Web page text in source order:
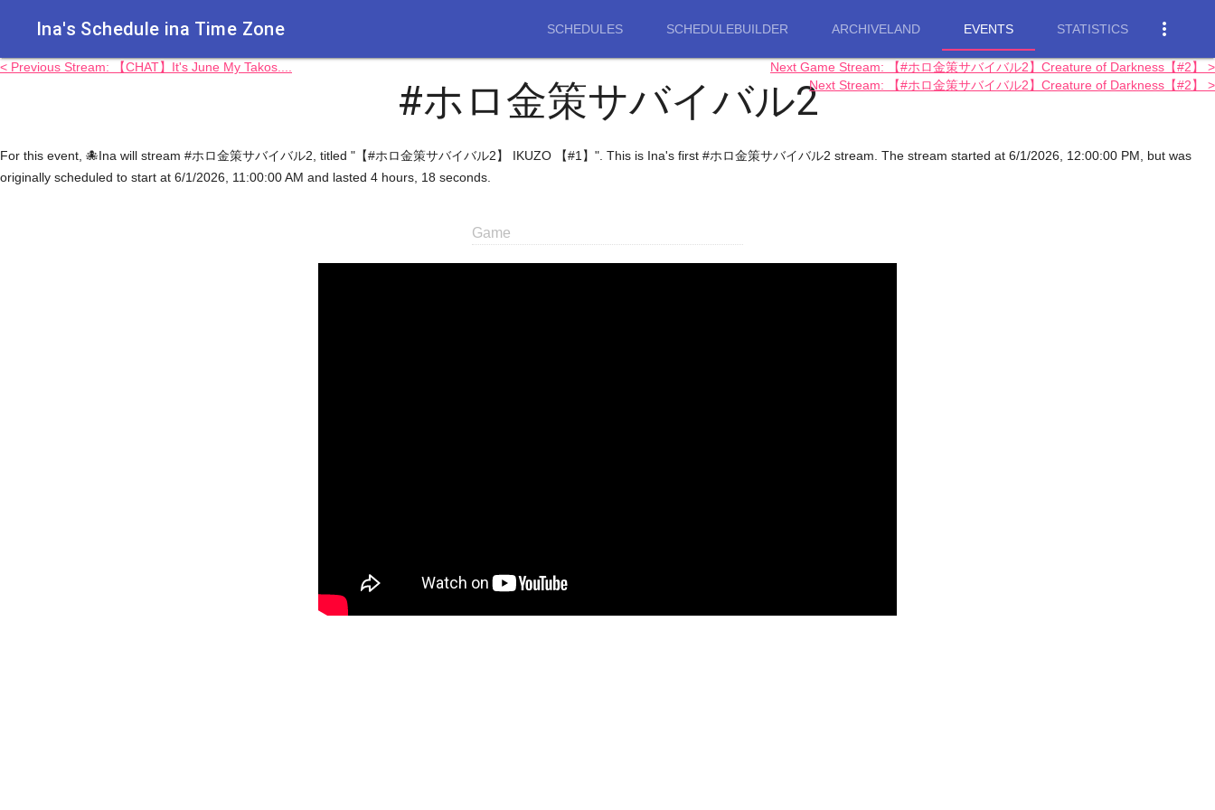
Ina's Schedule in​a Time Zone SCHEDULES SCHEDULEBUILDER ARCHIVELAND EVENTS STATISTICS more_vert
#ホロ金策サバイバル2
< Previous Stream: 【CHAT】It's June My Takos....
Next Game Stream: 【#ホロ金策サバイバル2】Creature of Darkness【#2】 >
Next Stream: 【#ホロ金策サバイバル2】Creature of Darkness【#2】 >
For this event, 🐙Ina will stream #ホロ金策サバイバル2, titled "【#ホロ金策サバイバル2】 IKUZO 【#1】". This is Ina's first #ホロ金策サバイバル2 stream. The stream started at 6/1/2026, 12:00:00 PM, but was
originally scheduled to start at 6/1/2026, 11:00:00 AM and lasted 4 hours, 18 seconds.
Game